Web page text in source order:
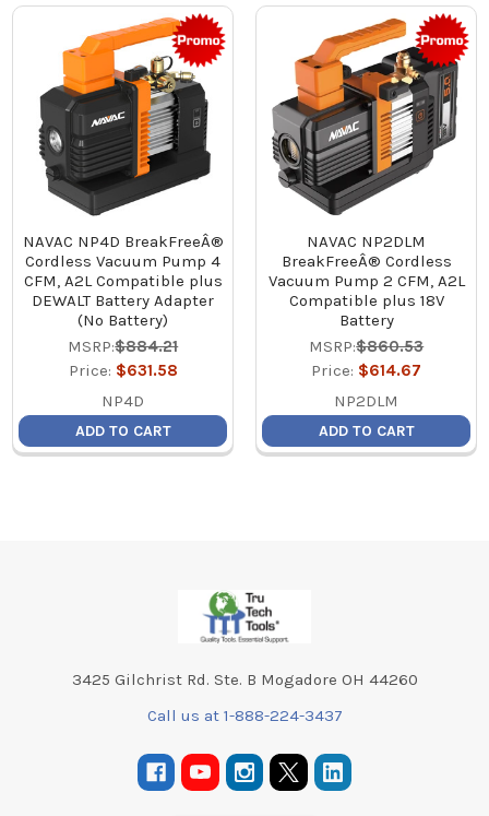
NAVAC NP4D BreakFreeÂ®
Cordless Vacuum Pump 4
CFM, A2L Compatible plus
DEWALT Battery Adapter
(No Battery)
MSRP:$884.21
Price: $631.58
NP4D
ADD TO CART
NAVAC NP2DLM
BreakFreeÂ® Cordless
Vacuum Pump 2 CFM, A2L
Compatible plus 18V
Battery
MSRP:$860.53
Price: $614.67
NP2DLM
ADD TO CART
3425 Gilchrist Rd. Ste. B Mogadore OH 44260
Call us at 1-888-224-3437